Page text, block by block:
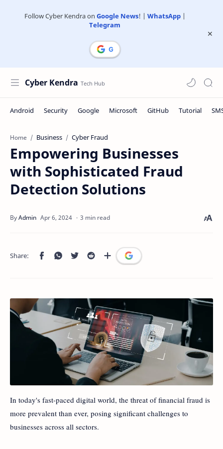
Follow Cyber Kendra on Google News! | WhatsApp|
Telegram
Cyber Kendra
Home Business Cyber Fraud
Empowering Businesses
with Sophisticated Fraud
Detection Solutions
3 min read
In today's fast-paced digital world, the threat of financial fraud is
more prevalent than ever, posing significant challenges to
businesses across all sectors.